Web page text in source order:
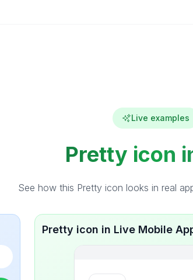
Live examples
Pretty icon
See how this Pretty icon looks in real
Pretty icon in Live Mobile